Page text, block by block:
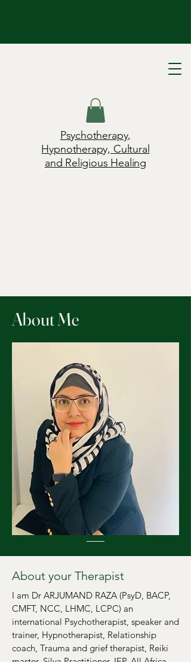
Psychotherapy,
Hypnotherapy, Cultural
and Religious Healing
About Me
About your Therapist
I am Dr ARJUMAND RAZA (PsyD, BACP,
CMFT, NCC, LHMC, LCPC) an
international Psychotherapist, speaker and
trainer, Hypnotherapist, Relationship
coach, Trauma and grief therapist, Reiki